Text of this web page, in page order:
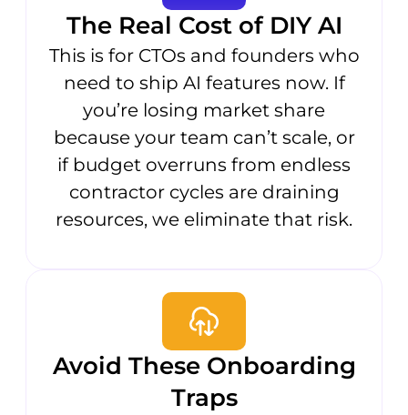
The Real Cost of DIY AI
This is for CTOs and founders who
need to ship AI features now. If
you’re losing market share
because your team can’t scale, or
if budget overruns from endless
contractor cycles are draining
resources, we eliminate that risk.
Avoid These Onboarding
Traps